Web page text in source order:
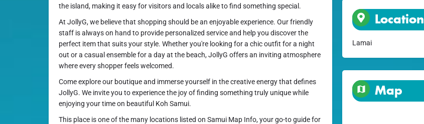
the island, making it easy for visitors and locals alike to find something special.
At JollyG, we believe that shopping should be an enjoyable experience. Our friendly
staff is always on hand to provide personalized service and help you discover the
perfect item that suits your style. Whether you're looking for a chic outfit for a night
out or a casual ensemble for a day at the beach, JollyG offers an inviting atmosphere
where every shopper feels welcomed.
Come explore our boutique and immerse yourself in the creative energy that defines
JollyG. We invite you to experience the joy of finding something truly unique while
enjoying your time on beautiful Koh Samui.
This place is one of the many locations listed on Samui Map Info, your go-to guide for
Location
Lamai
Map